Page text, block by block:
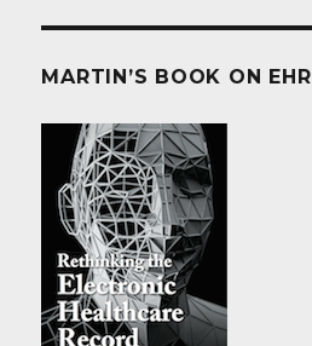
MARTIN’S BOOK ON EHR